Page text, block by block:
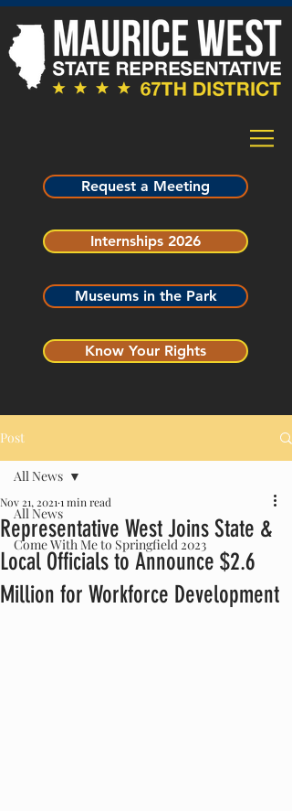
Request a Meeting
Internships 2026
Museums in the Park
Know Your Rights
Post
All News
Come With Me to Springfield 2023
All News
Representative West Joins State &
Local Officials to Announce $2.6
Million for Workforce Development
Nov 21, 2021 1 min read